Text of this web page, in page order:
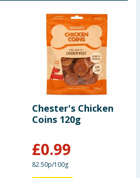
Chester's Chicken
Coins 120g
£0.99
82.50p/100g